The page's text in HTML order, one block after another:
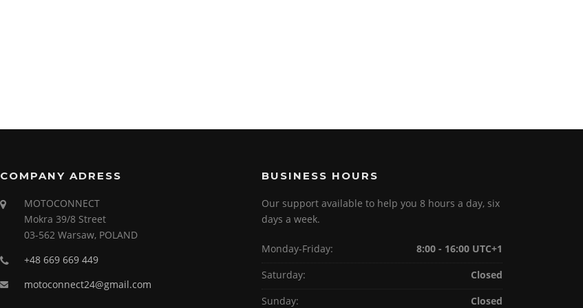
COMPANY ADRESS
MOTOCONNECT
Mokra 39/8 Street
03-562 Warsaw, POLAND
+48 669 669 449
motoconnect24@gmail.com
BUSINESS HOURS
Our support available to help you 8 hours a day, six
days a week.
Monday-Friday:
8:00 - 16:00 UTC+1
Saturday:
Closed
Sunday:
Closed